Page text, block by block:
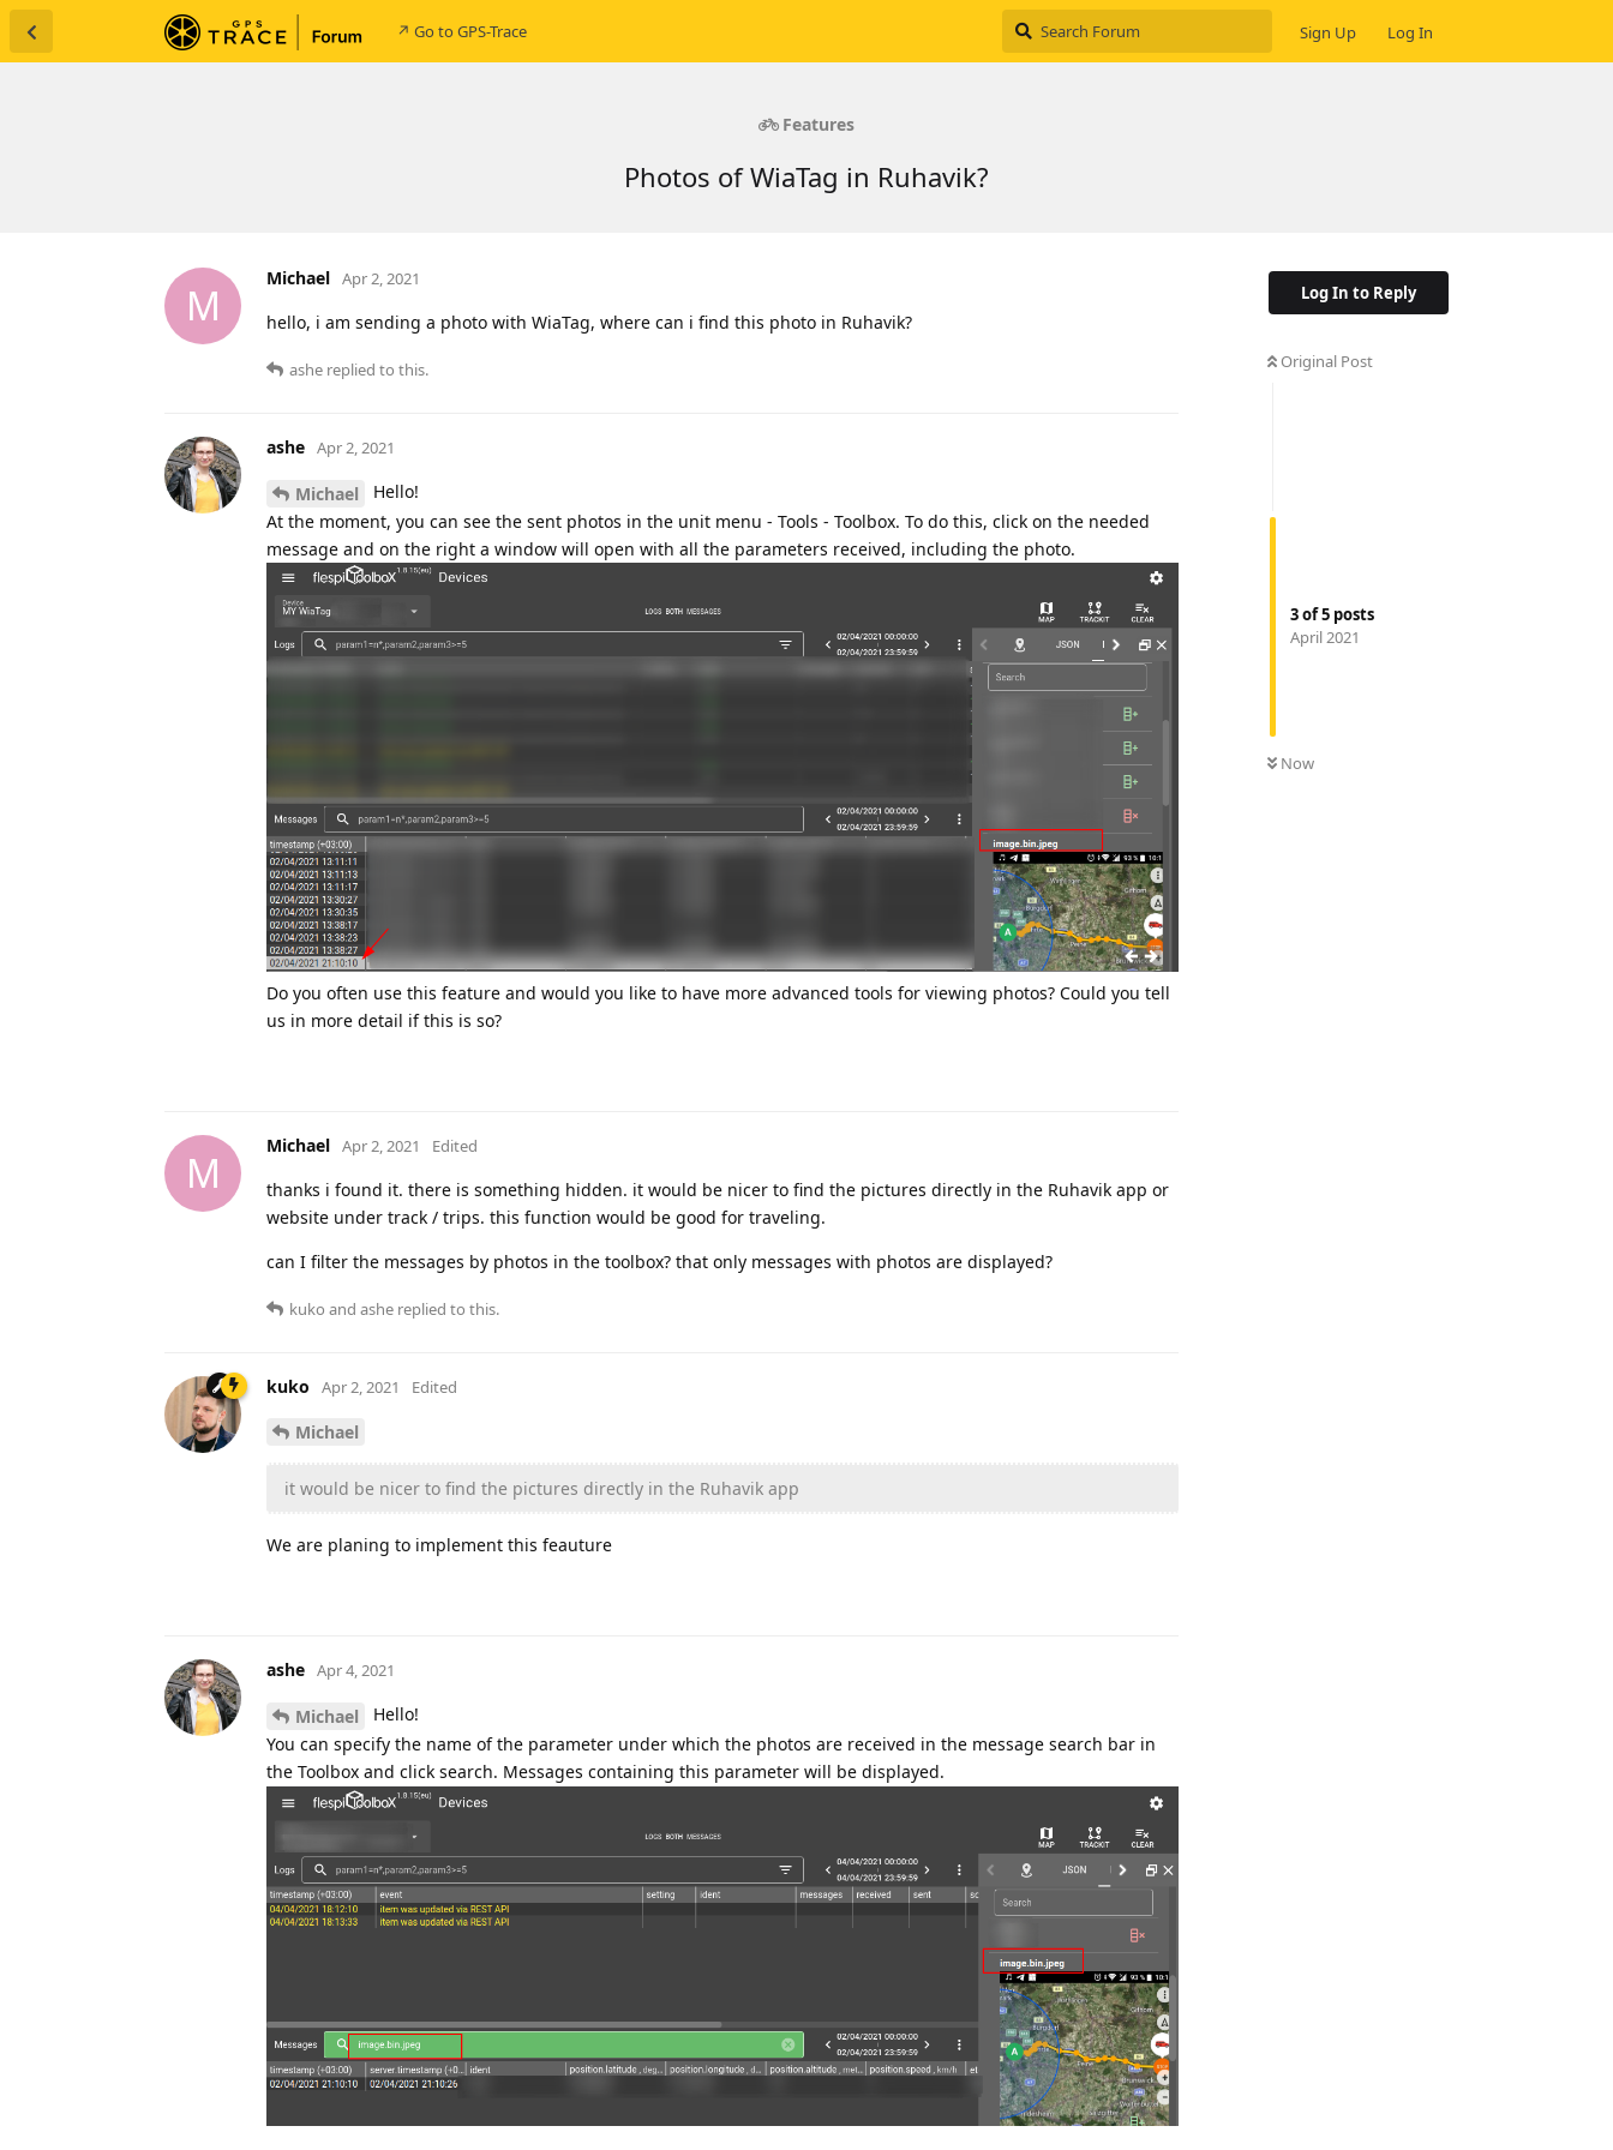
↗ Go to GPS-Trace Sign Up Log In
Features
Photos of WiaTag in Ruhavik?
Log In to Reply
Original Post
3of5 posts
April 2021
Now
M
Michael Apr 2, 2021
hello, i am sending a photo with WiaTag, where can i find this photo in Ruhavik?
ashe replied to this.
ashe Apr 2, 2021
Michael
Hello!
At the moment, you can see the sent photos in the unit menu - Tools - Toolbox. To do this, click on the needed
message and on the right a window will open with all the parameters received, including the photo.
Do you often use this feature and would you like to have more advanced tools for viewing photos? Could you tell
us in more detail if this is so?
M
Michael Apr 2, 2021 Edited
thanks i found it. there is something hidden. it would be nicer to find the pictures directly in the Ruhavik app or
website under track / trips. this function would be good for traveling.
can I filter the messages by photos in the toolbox? that only messages with photos are displayed?
kuko and ashe replied to this.
kuko Apr 2, 2021 Edited
Michael
it would be nicer to find the pictures directly in the Ruhavik app
We are planing to implement this feauture
ashe Apr 4, 2021
Michael
Hello!
You can specify the name of the parameter under which the photos are received in the message search bar in
the Toolbox and click search. Messages containing this parameter will be displayed.